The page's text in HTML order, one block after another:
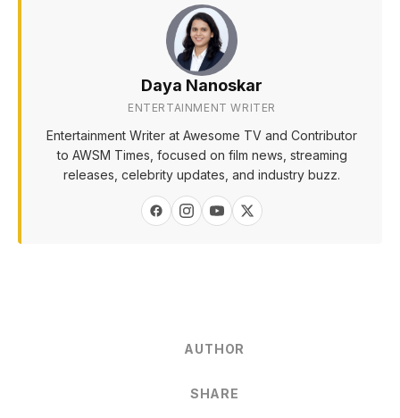
Daya Nanoskar
ENTERTAINMENT WRITER
Entertainment Writer at Awesome TV and Contributor
to AWSM Times, focused on film news, streaming
releases, celebrity updates, and industry buzz.
AUTHOR
SHARE